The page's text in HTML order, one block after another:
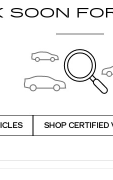
SOON
SHOP CERTIFIED